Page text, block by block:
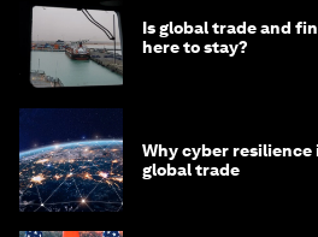
Is global trade and
here to stay?
Why cyber
global trade